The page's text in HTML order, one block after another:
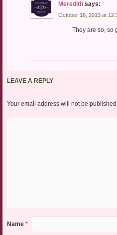
Meredith says:
October 16, 2013 at
They are so, so
LEAVE A REPLY
Your email address will not be
Name *